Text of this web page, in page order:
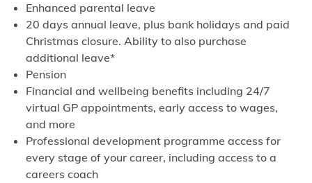
Enhanced parental leave
20 days annual leave, plus bank holidays and paid
Christmas closure. Ability to also purchase
additional leave*
Pension
Financial and wellbeing benefits including 24/7
virtual GP appointments, early access to wages,
and more
Professional development programme access for
every stage of your career, including access to a
careers coach